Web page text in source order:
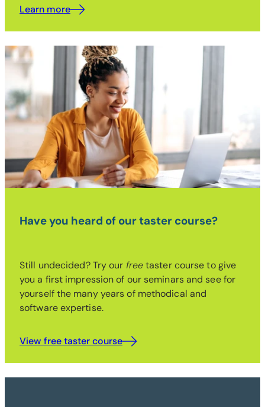
Learn more
Have you heard of our taster course?
Still undecided? Try our freetaster course to give
you a first impression of our seminars and see for
yourself the many years of methodical and
software expertise.
View free taster course